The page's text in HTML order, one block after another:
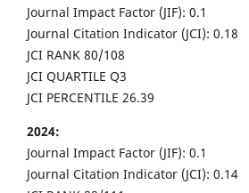
Journal Impact Factor (JIF): 0.1
Journal Citation Indicator (JCI): 0.18
JCI RANK 80/108
JCI QUARTILE Q3
JCI PERCENTILE 26.39
2024:
Journal Impact Factor (JIF): 0.1
Journal Citation Indicator (JCI): 0.14